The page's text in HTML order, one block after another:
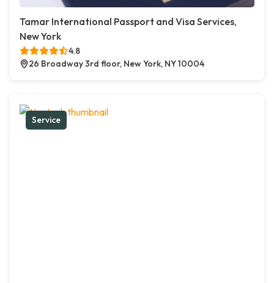
Tamar International Passport and Visa Services,
New York
4.8
26 Broadway 3rd floor, New York, NY 10004
Service